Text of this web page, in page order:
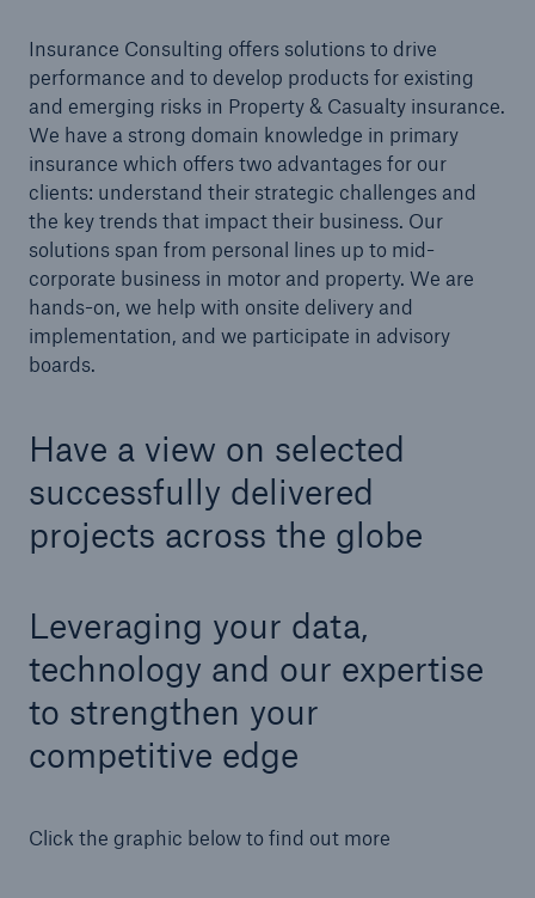
Insurance Consulting offers solutions to drive
performance and to develop products for existing
and emerging risks in Property & Casualty insurance.
We have a strong domain knowledge in primary
insurance which offers two advantages for our
clients: understand their strategic challenges and
the key trends that impact their business. Our
solutions span from personal lines up to mid-
corporate business in motor and property. We are
hands-on, we help with onsite delivery and
implementation, and we participate in advisory
boards.
Have a view on selected
successfully delivered
projects across the globe
Leveraging your data,
technology and our expertise
to strengthen your
competitive edge
Click the graphic below to find out more
Facts
Insurance Gap: the share of uninsured losses
from natural disasters since 1980
71.8%
Solutions
reinsurance partner